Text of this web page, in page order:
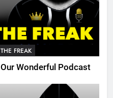
FREAK
Wonderful Podcast